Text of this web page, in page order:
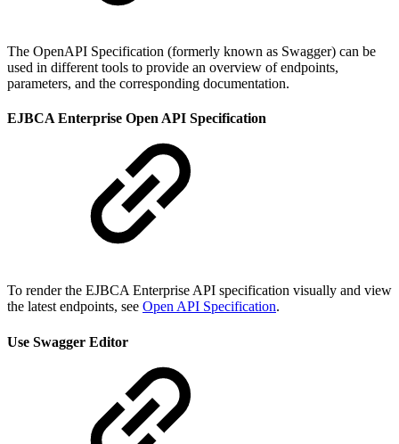
The OpenAPI Specification (formerly known as Swagger) can be
used in different tools to provide an overview of endpoints,
parameters, and the corresponding documentation.
EJBCA Enterprise Open API Specification
To render the EJBCA Enterprise API specification visually and view
the latest endpoints, see Open API Specification.
Use Swagger Editor